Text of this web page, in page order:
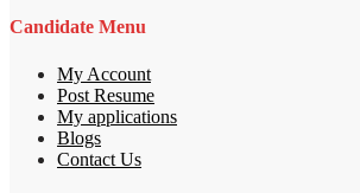
Candidate Menu
My Account
Post Resume
My applications
Blogs
Contact Us